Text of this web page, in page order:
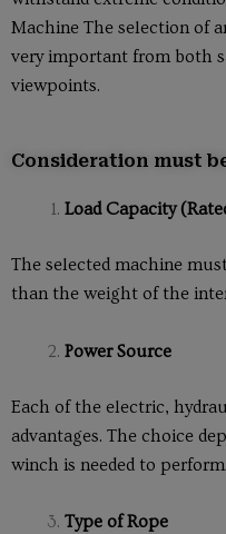
Machine The selection of
very important from both
viewpoints.
Consideration must
Load Capacity
The selected machine
than the weight of the
Power Source
Each of the electric,
advantages. The choice
winch is needed to perform.
Type of Rope